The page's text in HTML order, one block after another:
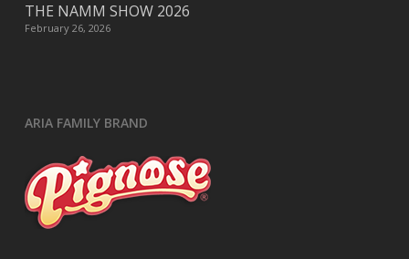
THE NAMM SHOW 2026
February 26, 2026
ARIA FAMILY BRAND